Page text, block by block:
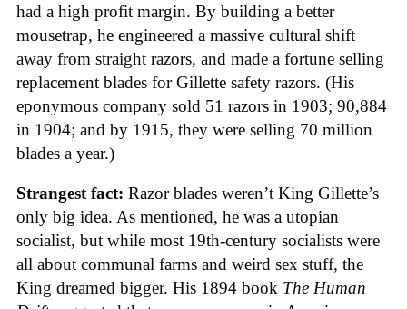
had a high profit margin. By building a better
mousetrap, he engineered a massive cultural shift
away from straight razors, and made a fortune selling
replacement blades for Gillette safety razors. (His
eponymous company sold 51 razors in 1903; 90,884
in 1904; and by 1915, they were selling 70 million
blades a year.)
Strangest fact: Razor blades weren’t King Gillette’s
only big idea. As mentioned, he was a utopian
socialist, but while most 19th-century socialists were
all about communal farms and weird sex stuff, the
King dreamed bigger. His 1894 book The Human